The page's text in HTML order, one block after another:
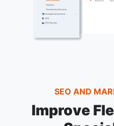
SEO AND
Improve